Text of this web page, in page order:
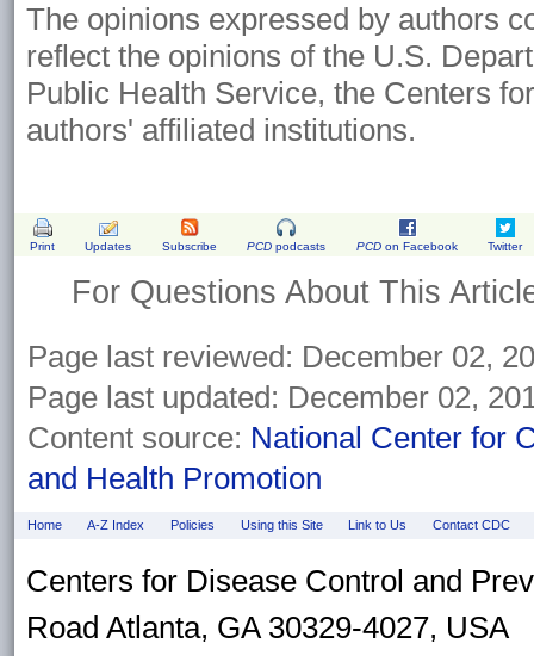
The opinions expressed by authors
reflect the opinions of the U.S.
Public Health Service, the Centers
authors' affiliated institutions.
Print Updates Subscribe PCD podcasts PCD on Facebook Twitter
For Questions About This
Page last reviewed: December 02,
Page last updated: December 02,
Content source: National Center for
and Health Promotion
Home A-Z Index Policies Using this Site Link to Us Contact CDC
Centers for Disease Control and
Road Atlanta, GA 30329-4027, USA